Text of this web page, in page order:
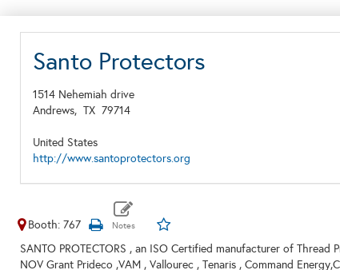
Santo Protectors
1514 Nehemiah drive
Andrews, TX 79714
United States
http://www.santoprotectors.org
Booth: 767
SANTO PROTECTORS , an ISO Certified manufacturer of
NOV Grant Prideco ,VAM , Vallourec , Tenaris , Command